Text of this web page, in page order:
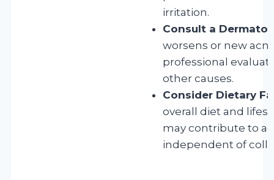
irritation.
Consult a
worsens or new
professional
other causes.
Consider Dietary
overall diet and
may contribute to
independent of